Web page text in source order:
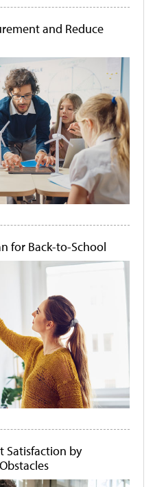
and Reduce
for Back-to-School
Satisfaction by